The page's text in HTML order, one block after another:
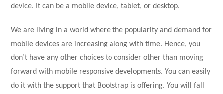
device. It can be a mobile device, tablet, or desktop.
We are living in a world where the popularity and demand for
mobile devices are increasing along with time. Hence, you
don’t have any other choices to consider other than moving
forward with mobile responsive developments. You can easily
do it with the support that Bootstrap is offering. You will fall